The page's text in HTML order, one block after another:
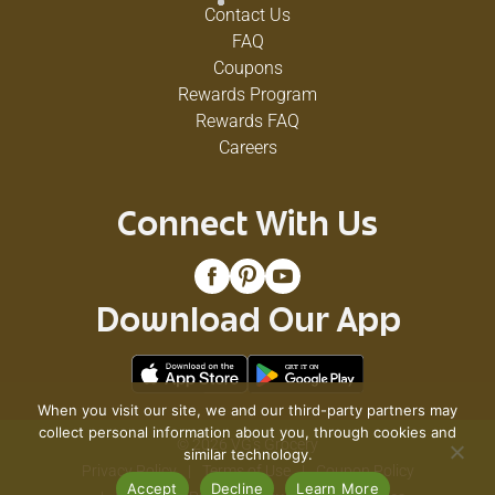
Contact Us
FAQ
Coupons
Rewards Program
Rewards FAQ
Careers
Connect With Us
Download Our App
© 2026 VG's Grocery
Privacy Policy
Terms of Use
Coupon Policy
When you visit our site, we and our third-party partners may
collect personal information about you, through cookies and
similar technology.
Accept
Decline Learn More